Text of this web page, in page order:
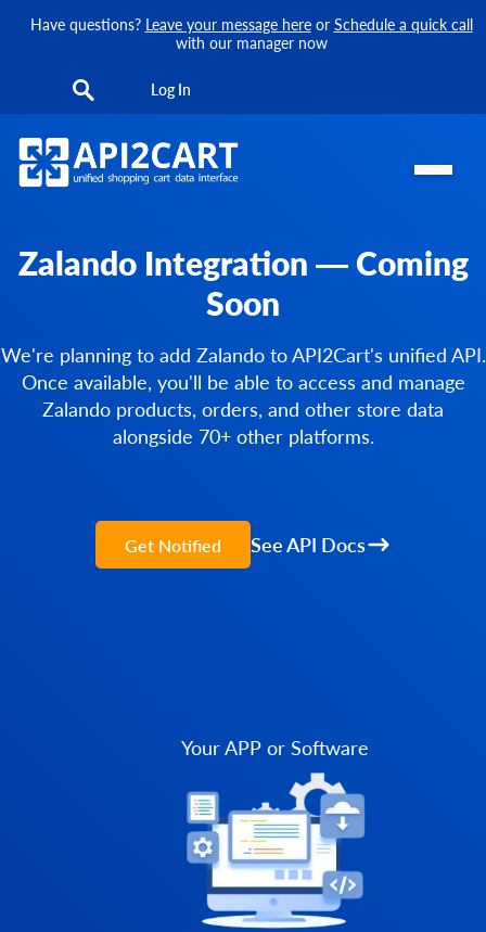
Have questions? Leave your message hereor Schedule a quick call
with our manager now
Log In
Zalando Integration — Coming
Soon
We're planning to add Zalando to API2Cart's unified API.
Once available, you'll be able to access and manage
Zalando products, orders, and other store data
alongside 70+ other platforms.
Get Notified See API Docs
Your APP or Software